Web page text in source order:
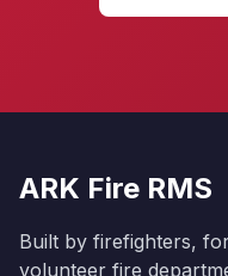
ARK Fire RMS
Built by firefighters,
volunteer fire